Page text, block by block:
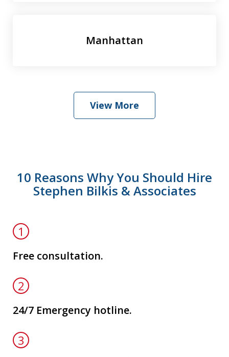
Manhattan
View More
10 Reasons Why You Should Hire
Stephen Bilkis & Associates
1
Free consultation.
2
24/7 Emergency hotline.
3